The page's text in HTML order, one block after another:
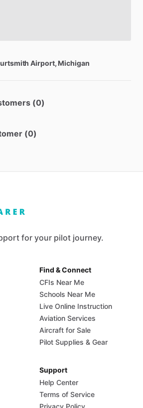
Airport, Michigan
(0)
(0)
for your pilot journey.
Find & Connect
CFIs Near Me
Schools Near Me
Live Online Instruction
Aviation Services
Aircraft for Sale
Pilot Supplies & Gear
Support
Help Center
Terms of Service
Privacy Policy